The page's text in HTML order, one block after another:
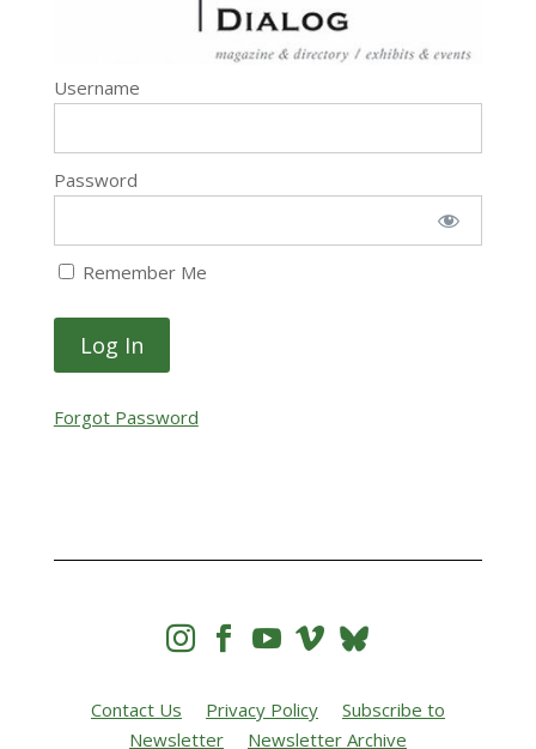
Username
Password
Remember Me
Forgot Password
   
Contact Us Privacy Policy
Subscribe to
Newsletter
Newsletter Archive